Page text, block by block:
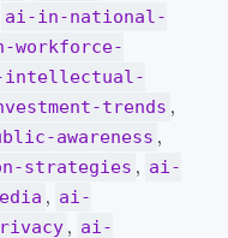
ai-in-national-
workforce-
intellectual-
trends ,
awareness ,
strategies , ai-
, ai-
, ai-